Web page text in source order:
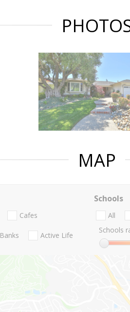
MAP
Cafes
Banks Active Life
Schools
All
Schools